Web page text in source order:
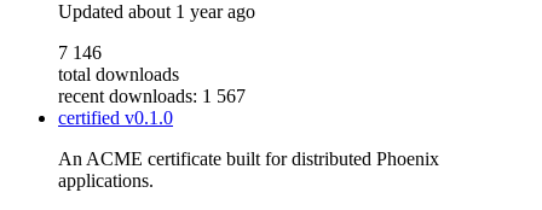
Updated about 1 year ago
7 146
total downloads
recent downloads: 1 567
certified v0.1.0
An ACME certificate built for distributed Phoenix
applications.